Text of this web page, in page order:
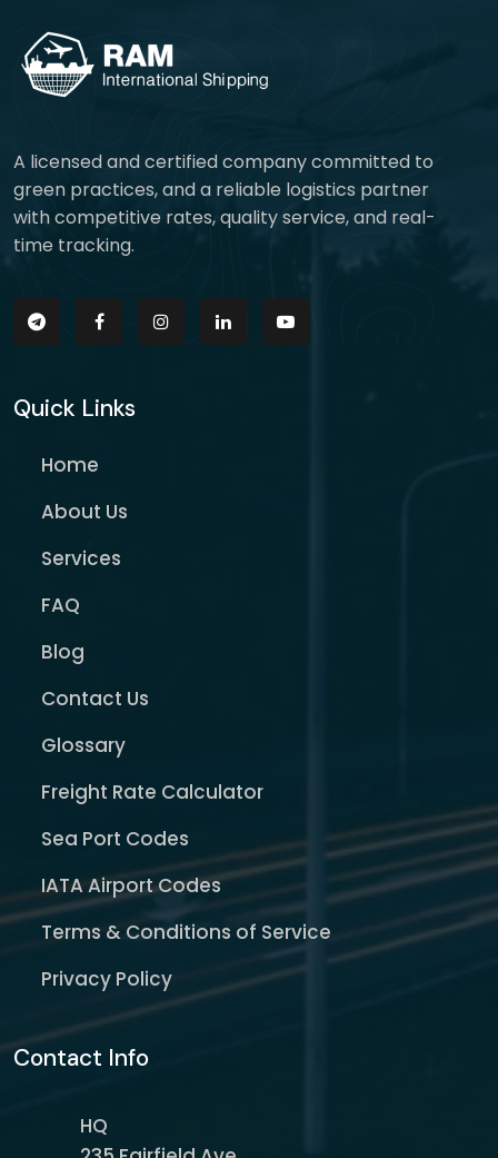
A licensed and certified company committed to
green practices, and a reliable logistics partner
with competitive rates, quality service, and real-
time tracking.
Quick Links
Home
About Us
Services
FAQ
Blog
Contact Us
Glossary
Freight Rate Calculator
Sea Port Codes
IATA Airport Codes
Terms & Conditions of Service
Privacy Policy
Contact Info
HQ